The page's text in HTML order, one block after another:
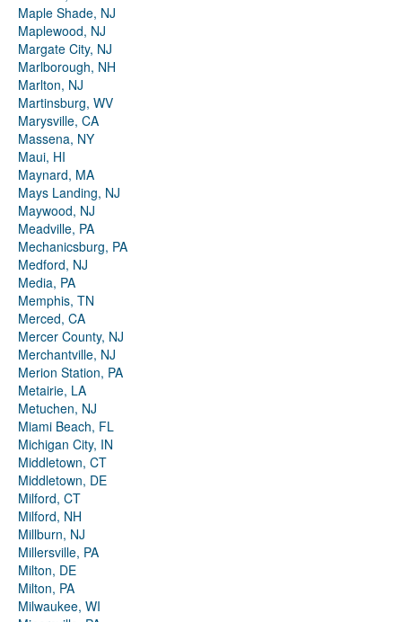
Maple Shade, NJ
Maplewood, NJ
Margate City, NJ
Marlborough, NH
Marlton, NJ
Martinsburg, WV
Marysville, CA
Massena, NY
Maui, HI
Maynard, MA
Mays Landing, NJ
Maywood, NJ
Meadville, PA
Mechanicsburg, PA
Medford, NJ
Media, PA
Memphis, TN
Merced, CA
Mercer County, NJ
Merchantville, NJ
Merion Station, PA
Metairie, LA
Metuchen, NJ
Miami Beach, FL
Michigan City, IN
Middletown, CT
Middletown, DE
Milford, CT
Milford, NH
Millburn, NJ
Millersville, PA
Milton, DE
Milton, PA
Milwaukee, WI